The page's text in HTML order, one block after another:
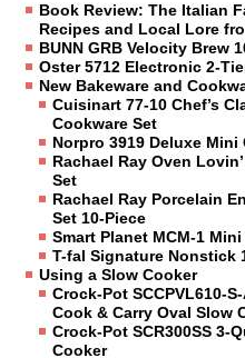
Book Review: The Italian
Recipes and Local Lore
BUNN GRB Velocity Brew
Oster 5712 Electronic 2-
New Bakeware and
Cuisinart 77-10 Chef’s
Cookware Set
Norpro 3919 Deluxe Mini
Rachael Ray Oven
Set
Rachael Ray Porcelain
Set 10-Piece
Smart Planet MCM-1
T-fal Signature Nonstick
Using a Slow Cooker
Crock-Pot SCCPVL610-
Cook & Carry Oval Slow
Crock-Pot SCR300SS 3-
Cooker